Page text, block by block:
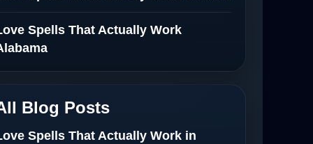
Spells That Actually Work
Blog Posts
Spells That Actually Work in